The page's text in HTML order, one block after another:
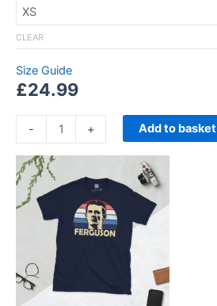
CLEAR
Size Guide
£24.99
- + Add to basket
£21.00
through
£24.00
product
multiple
variants.
The
options
may